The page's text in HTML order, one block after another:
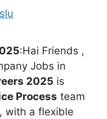
:Hai Friends ,
Jobs in
2025 is
Process team
, with a flexible